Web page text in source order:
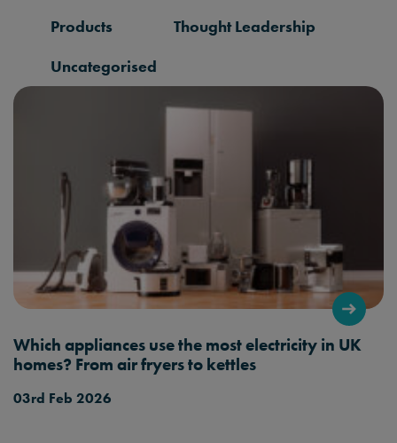
Products
Thought Leadership
Uncategorised
Which appliances use the most electricity in UK
homes? From air fryers to kettles
03rd Feb 2026